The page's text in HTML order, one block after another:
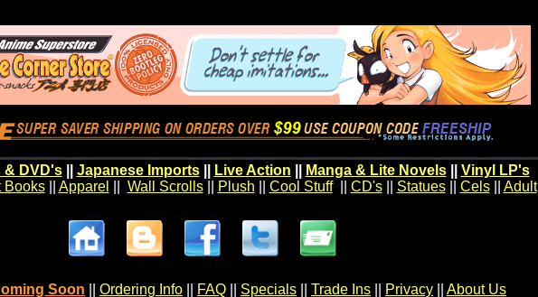
& DVD's|| Japanese Imports|| Live Action Manga & Lite Novels|| Vinyl LP's
Books|| Apparel Wall Scrolls|| Plush Cool Stuff|| CD's|| Statues|| Cels|| Adult
Soon Ordering Info FAQ Specials Trade Ins Privacy About Us